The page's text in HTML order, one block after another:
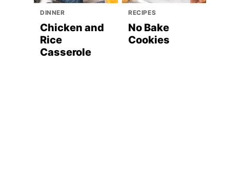
DINNER
Chicken and
Rice
Casserole
RECIPES
No Bake
Cookies